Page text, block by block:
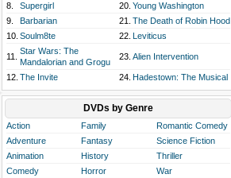
8.
Supergirl 20. Young Washington
9.
Barbarian 21. The Death of Robin Hood
10. Soulm8te 22. Leviticus
11.
Star Wars: The
Mandalorian and Grogu
23. Alien Intervention
12. The Invite 24. Hadestown: The Musical
DVDs by Genre
Action Family
Romantic Comedy
Adventure
Fantasy
Science Fiction
Animation
History
Thriller
Comedy
Horror
War